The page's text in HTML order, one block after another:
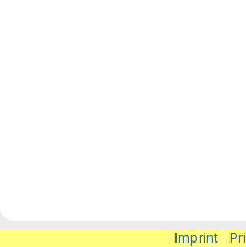
Imprint